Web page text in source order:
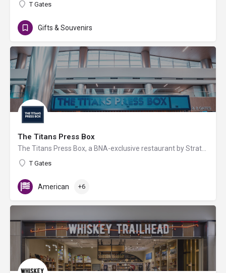
T Gates
Gifts & Souvenirs
The Titans Press Box
T Gates
American +6